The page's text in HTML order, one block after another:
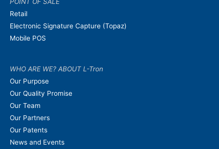
Retail
Electronic Signature Capture (Topaz)
Mobile POS
WHO ARE WE? ABOUT L-Tron
Our Purpose
Our Quality Promise
Our Team
Our Partners
Our Patents
News and Events